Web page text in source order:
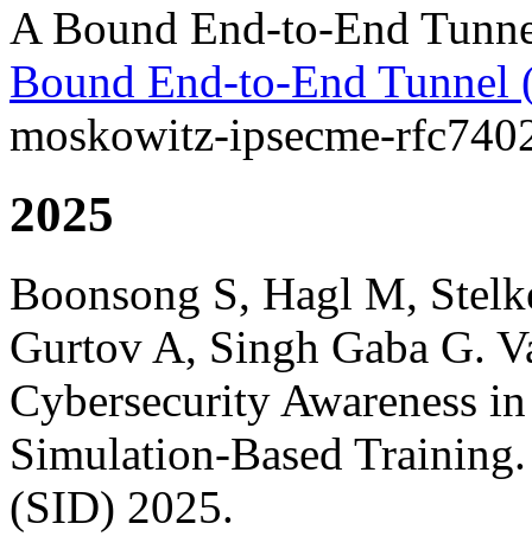
A Bound End-to-End
Bound End-to-End
moskowitz-ipsecme-
2025
Boonsong S, Hagl M,
Gurtov A, Singh Gaba G.
Cybersecurity Awareness
Simulation-Based
(SID) 2025.